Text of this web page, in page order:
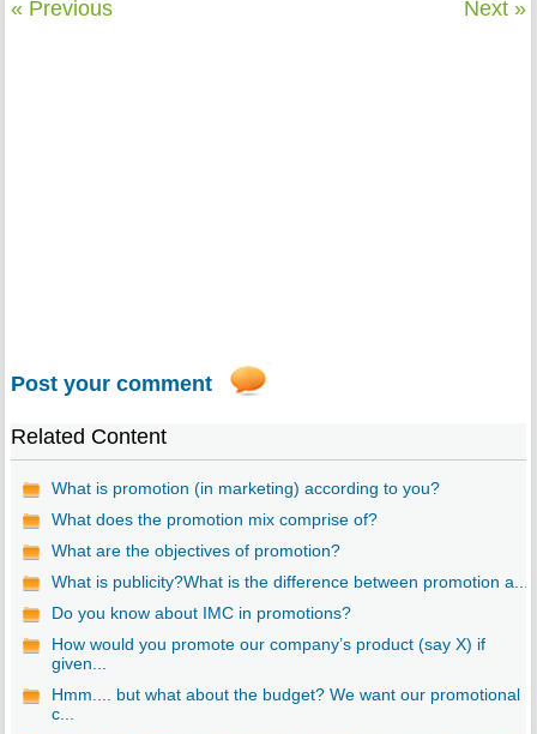
« Previous Next »
Post your comment
Related Content
What is promotion (in marketing) according to you?
What does the promotion mix comprise of?
What are the objectives of promotion?
What is publicity?What is the difference between promotion a...
Do you know about IMC in promotions?
How would you promote our company’s product (say X) if
given...
Hmm.... but what about the budget? We want our promotional
c...